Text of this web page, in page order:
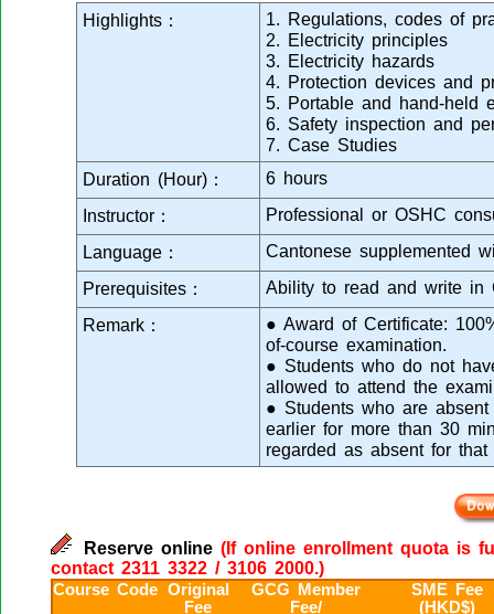
Highlights：
1. Regulations, codes of
2. Electricity principles
3. Electricity hazards
4. Protection devices and
5. Portable and hand-held
6. Safety inspection and
7. Case Studies
Duration (Hour)：
6 hours
Instructor：
Professional or OSHC
Language：
Cantonese supplemented
Prerequisites：
Ability to read and write in
Remark：
● Award of Certificate:
of-course examination.
● Students who do not
allowed to attend the
● Students who are
earlier for more than 30
regarded as absent for that
Reserve online (If online enrollment quota is
contact 2311 3322 / 3106 2000.)
Course Code Original
Fee
GCG Member
Fee/
SME Fee
(HKD$)